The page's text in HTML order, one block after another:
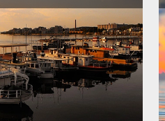
residential care.
Over 60 years of
children who grow
institutions,
are at